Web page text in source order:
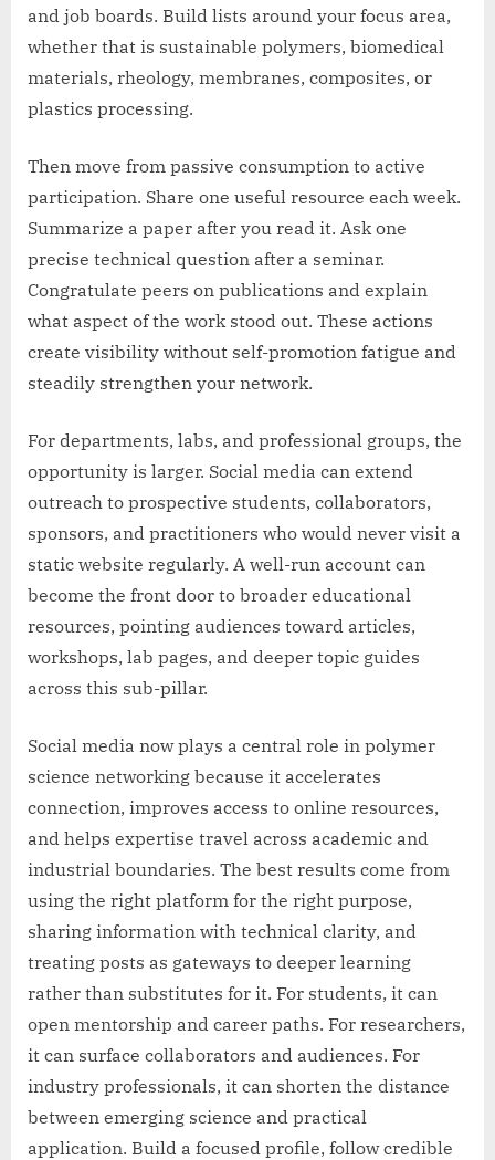
and job boards. Build lists around your focus area,
whether that is sustainable polymers, biomedical
materials, rheology, membranes, composites, or
plastics processing.
Then move from passive consumption to active
participation. Share one useful resource each week.
Summarize a paper after you read it. Ask one
precise technical question after a seminar.
Congratulate peers on publications and explain
what aspect of the work stood out. These actions
create visibility without self-promotion fatigue and
steadily strengthen your network.
For departments, labs, and professional groups, the
opportunity is larger. Social media can extend
outreach to prospective students, collaborators,
sponsors, and practitioners who would never visit a
static website regularly. A well-run account can
become the front door to broader educational
resources, pointing audiences toward articles,
workshops, lab pages, and deeper topic guides
across this sub-pillar.
Social media now plays a central role in polymer
science networking because it accelerates
connection, improves access to online resources,
and helps expertise travel across academic and
industrial boundaries. The best results come from
using the right platform for the right purpose,
sharing information with technical clarity, and
treating posts as gateways to deeper learning
rather than substitutes for it. For students, it can
open mentorship and career paths. For researchers,
it can surface collaborators and audiences. For
industry professionals, it can shorten the distance
between emerging science and practical
application. Build a focused profile, follow credible